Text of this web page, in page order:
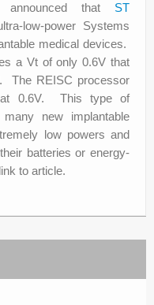
announced that ST
low-power Systems
medical devices.
a Vt of only 0.6V that
The REISC processor
at 0.6V. This type of
new implantable
low powers and
batteries or energy-
to article.